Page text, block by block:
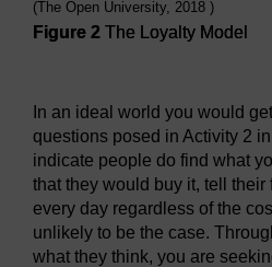
(The Open University, 2018 )
Figure 2 The Loyalty Model
In an ideal world you would
questions posed in Activity 2
indicate people do find what
that they would buy it, tell their
every day regardless of the
unlikely to be the case.
what they think, you are